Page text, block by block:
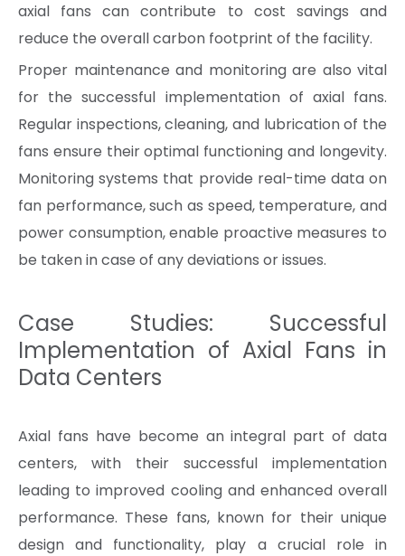
axial fans can contribute to cost savings and
reduce the overall carbon footprint of the facility.
Proper maintenance and monitoring are also vital
for the successful implementation of axial fans.
Regular inspections, cleaning, and lubrication of the
fans ensure their optimal functioning and longevity.
Monitoring systems that provide real-time data on
fan performance, such as speed, temperature, and
power consumption, enable proactive measures to
be taken in case of any deviations or issues.
Case Studies: Successful
Implementation of Axial Fans in
Data Centers
Axial fans have become an integral part of data
centers, with their successful implementation
leading to improved cooling and enhanced overall
performance. These fans, known for their unique
design and functionality, play a crucial role in